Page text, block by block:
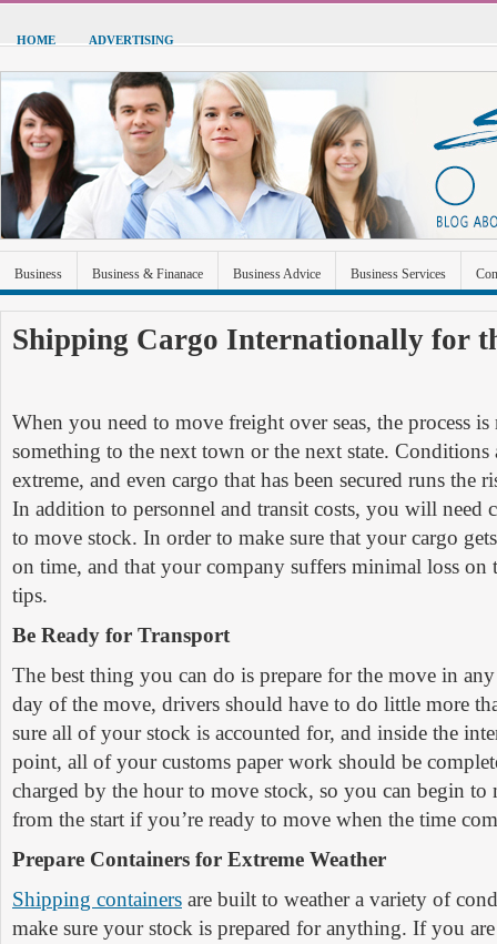
HOME ADVERTISING
Business Business & Finanace Business Advice Business Services
Shipping Cargo Internationally for
When you need to move freight over seas, the process
something to the next town or the next state. Conditions
extreme, and even cargo that has been secured runs the
In addition to personnel and transit costs, you will need
to move stock. In order to make sure that your cargo
on time, and that your company suffers minimal loss on
tips.
Be Ready for Transport
The best thing you can do is prepare for the move in
day of the move, drivers should have to do little more
sure all of your stock is accounted for, and inside the
point, all of your customs paper work should be
charged by the hour to move stock, so you can begin to
from the start if you’re ready to move when the time
Prepare Containers for Extreme Weather
Shipping containers are built to weather a variety of
make sure your stock is prepared for anything. If you